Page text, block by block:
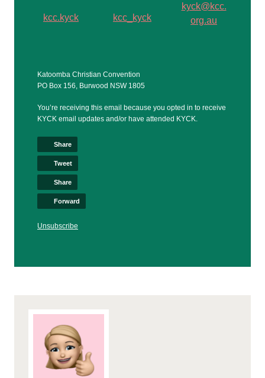
kcc.kyck kcc_kyck
kyck@kcc.
org.au
Katoomba Christian Convention
PO Box 156, Burwood NSW 1805
You’re receiving this email because you opted in to receive
KYCK email updates and/or have attended KYCK.
Share
Tweet
Share
Forward
Unsubscribe